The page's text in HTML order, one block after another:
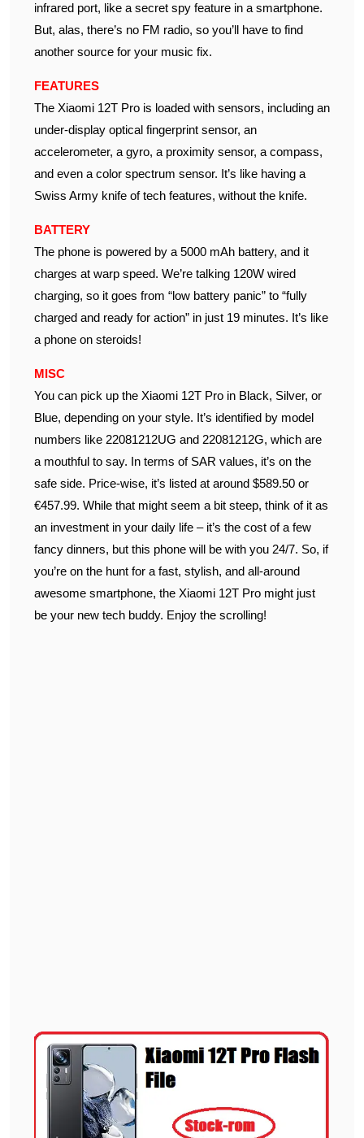
infrared port, like a secret spy feature in a smartphone.
But, alas, there’s no FM radio, so you’ll have to find
another source for your music fix.
FEATURES
The Xiaomi 12T Pro is loaded with sensors, including an
under-display optical fingerprint sensor, an
accelerometer, a gyro, a proximity sensor, a compass,
and even a color spectrum sensor. It’s like having a
Swiss Army knife of tech features, without the knife.
BATTERY
The phone is powered by a 5000 mAh battery, and it
charges at warp speed. We’re talking 120W wired
charging, so it goes from “low battery panic” to “fully
charged and ready for action” in just 19 minutes. It’s like
a phone on steroids!
MISC
You can pick up the Xiaomi 12T Pro in Black, Silver, or
Blue, depending on your style. It’s identified by model
numbers like 22081212UG and 22081212G, which are
a mouthful to say. In terms of SAR values, it’s on the
safe side. Price-wise, it’s listed at around $589.50 or
€457.99. While that might seem a bit steep, think of it as
an investment in your daily life – it’s the cost of a few
fancy dinners, but this phone will be with you 24/7. So, if
you’re on the hunt for a fast, stylish, and all-around
awesome smartphone, the Xiaomi 12T Pro might just
be your new tech buddy. Enjoy the scrolling!